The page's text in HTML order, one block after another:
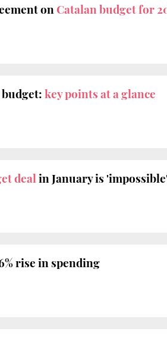
onCatalan budget for
key points at a glance
dealin January is
rise in spending